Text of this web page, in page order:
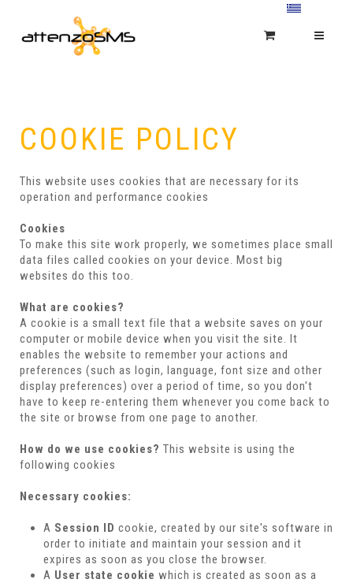
COOKIE POLICY
This website uses cookies that are necessary for its
operation and performance cookies
Cookies
To make this site work properly, we sometimes place small
data files called cookies on your device. Most big
websites do this too.
What are cookies?
A cookie is a small text file that a website saves on your
computer or mobile device when you visit the site. It
enables the website to remember your actions and
preferences (such as login, language, font size and other
display preferences) over a period of time, so you don't
have to keep re-entering them whenever you come back to
the site or browse from one page to another.
How do we use cookies? This website is using the
following cookies
Necessary cookies:
A Session ID cookie, created by our site's software in
order to initiate and maintain your session and it
expires as soon as you close the browser.
A User state cookie which is created as soon as a